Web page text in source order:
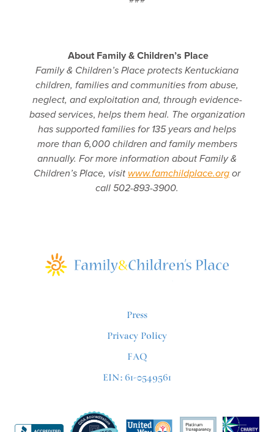
About Family & Children’s Place
Family & Children’s Place protects Kentuckiana
children, families and communities from abuse,
neglect, and exploitation and, through evidence-
based services, helps them heal. The organization
has supported families for 135 years and helps
more than 6,000 children and family members
annually. For more information about Family &
Children’s Place, visit www.famchildplace.org or
call 502-893-3900.
Press
Privacy Policy
FAQ
EIN: 61-0549561